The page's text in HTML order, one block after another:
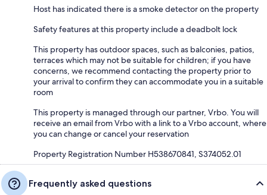
Host has indicated there is a smoke detector on the property
Safety features at this property include a deadbolt lock
This property has outdoor spaces, such as balconies, patios,
terraces which may not be suitable for children; if you have
concerns, we recommend contacting the property prior to
your arrival to confirm they can accommodate you in a suitable
room
This property is managed through our partner, Vrbo. You will
receive an email from Vrbo with a link to a Vrbo account, where
you can change or cancel your reservation
Property Registration Number H538670841, S374052.01
Frequently asked questions